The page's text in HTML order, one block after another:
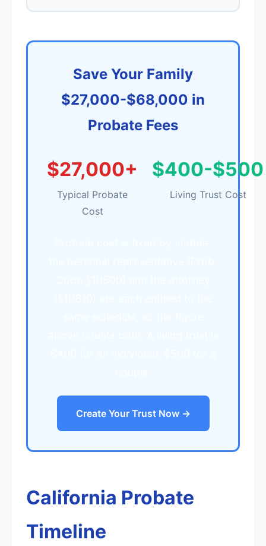
Save Your Family
$27,000-$68,000 in
Probate Fees
$27,000+
Typical Probate
Cost
$400-$500
Living Trust Cost
Create Your Trust Now →
California Probate
Timeline